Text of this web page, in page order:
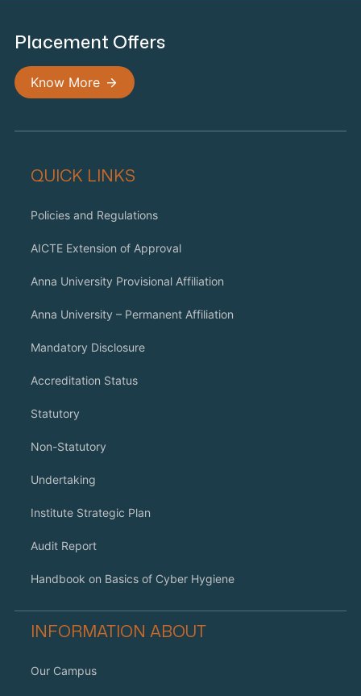
Placement Offers
Know More
QUICK LINKS
Policies and Regulations
AICTE Extension of Approval
Anna University Provisional Affiliation
Anna University – Permanent Affiliation
Mandatory Disclosure
Accreditation Status
Statutory
Non-Statutory
Undertaking
Institute Strategic Plan
Audit Report
Handbook on Basics of Cyber Hygiene
INFORMATION ABOUT
Our Campus